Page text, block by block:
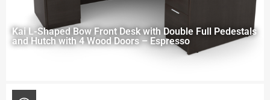
Kai L-Shaped Bow Front Desk with Double Full Pedestals
and Hutch with 4 Wood Doors – Espresso